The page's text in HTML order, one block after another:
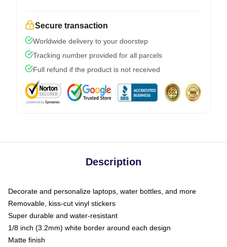
Secure transaction
Worldwide delivery to your doorstep
Tracking number provided for all parcels
Full refund if the product is not received
Description
Decorate and personalize laptops, water bottles, and more
Removable, kiss-cut vinyl stickers
Super durable and water-resistant
1/8 inch (3.2mm) white border around each design
Matte finish